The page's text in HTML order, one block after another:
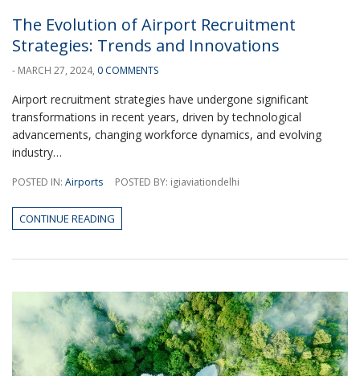
The Evolution of Airport Recruitment
Strategies: Trends and Innovations
- MARCH 27, 2024, 0 COMMENTS
Airport recruitment strategies have undergone significant
transformations in recent years, driven by technological
advancements, changing workforce dynamics, and evolving
industry…
POSTED IN: Airports POSTED BY: igiaviationdelhi
CONTINUE READING